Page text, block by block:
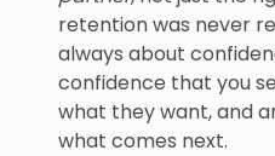
retention was never
always about
confidence that you
what they want, and
what comes next.